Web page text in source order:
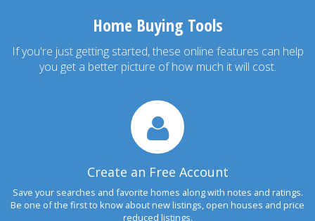
Home Buying Tools
If you're just getting started, these online features can help
you get a better picture of how much it will cost.
Create an Free Account
Save your searches and favorite homes along with notes and ratings.
Be one of the first to know about new listings, open houses and price
reduced listings.